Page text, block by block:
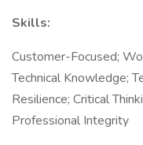
Skills:
Customer-Focused;
Technical Knowledge;
Resilience; Critical
Professional Integrity